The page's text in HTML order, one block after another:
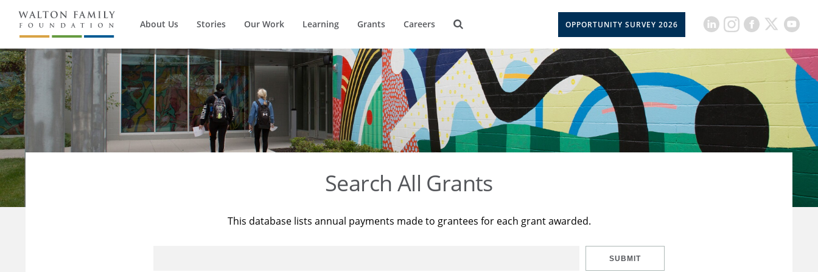
About Us Stories Our Work Learning Grants Careers OPPORTUNITY SURVEY 2026
Search All Grants
This database lists annual payments made to grantees for each grant awarded.
SUBMIT